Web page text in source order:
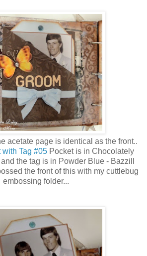
acetate page is identical as the front..
Tag #05Pocket is in Chocolately
the tag is in Powder Blue - Bazzill
the front of this with my cuttlebug
embossing folder...